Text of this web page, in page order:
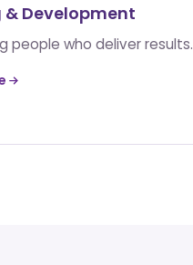
Development
people who deliver results.